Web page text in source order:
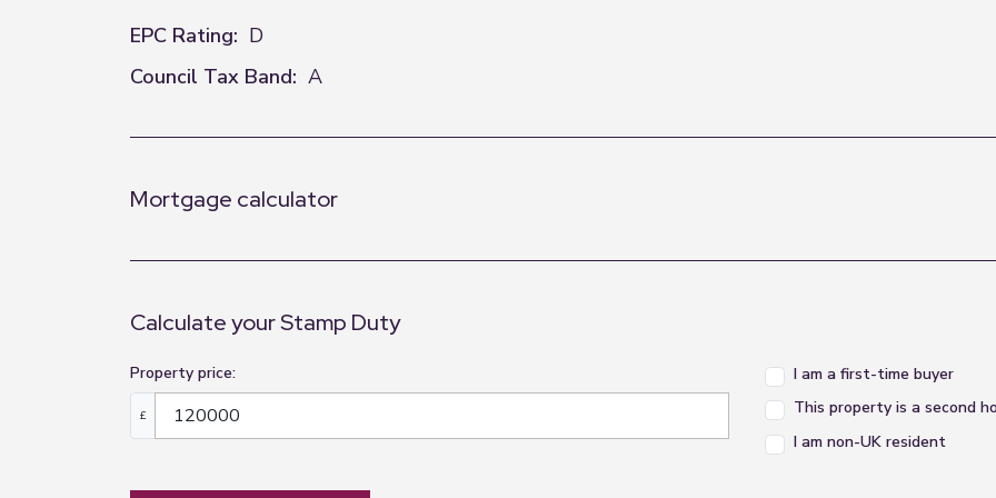
EPC Rating: D
Council Tax Band: A
Mortgage calculator
Calculate your Stamp Duty
Property price:
£
I am a first-time buyer
This property is a second
I am non-UK resident